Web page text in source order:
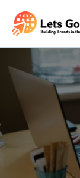
content